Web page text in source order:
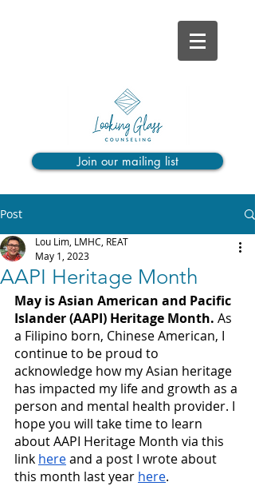
Join our mailing list
Post
AAPI Heritage Month
Lou Lim, LMHC, REAT
May 1, 2023
May is Asian American and Pacific
Islander (AAPI) Heritage Month. As
a Filipino born, Chinese American, I
continue to be proud to
acknowledge how my Asian heritage
has impacted my life and growth as a
person and mental health provider. I
hope you will take time to learn
about AAPI Heritage Month via this
link here and a post I wrote about
this month last year here.